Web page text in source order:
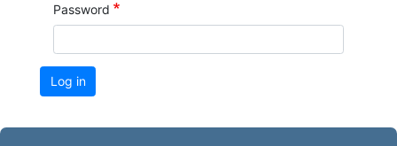
Password
Log in